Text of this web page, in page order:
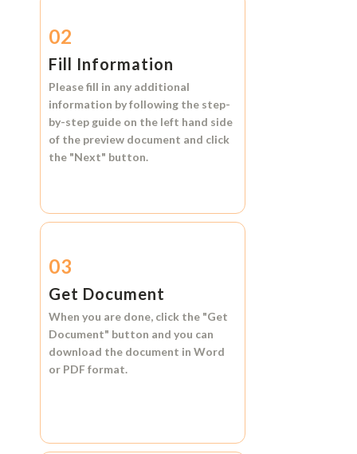
02
Fill Information
Please fill in any additional
information by following the step-
by-step guide on the left hand side
of the preview document and click
the "Next" button.
03
Get Document
When you are done, click the "Get
Document" button and you can
download the document in Word
or PDF format.